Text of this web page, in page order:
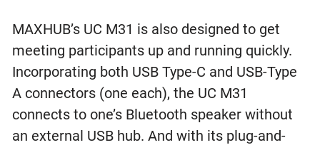
MAXHUB’s UC M31 is also designed to get
meeting participants up and running quickly.
Incorporating both USB Type-C and USB-Type
A connectors (one each), the UC M31
connects to one’s Bluetooth speaker without
an external USB hub. And with its plug-and-